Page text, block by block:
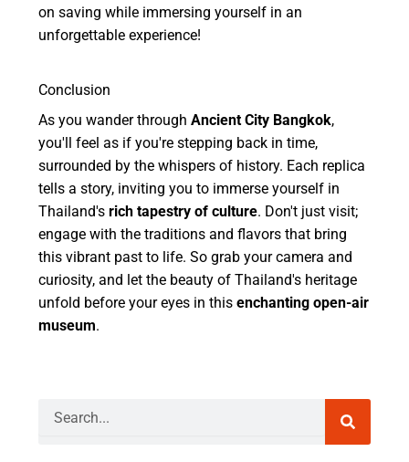
on saving while immersing yourself in an
unforgettable experience!
Conclusion
As you wander throughAncient City Bangkok,
you'll feel as if you're stepping back in time,
surrounded by the whispers of history. Each replica
tells a story, inviting you to immerse yourself in
Thailand'srich tapestry of culture. Don't just visit;
engage with the traditions and flavors that bring
this vibrant past to life. So grab your camera and
curiosity, and let the beauty of Thailand's heritage
unfold before your eyes in thisenchanting open-air
museum.